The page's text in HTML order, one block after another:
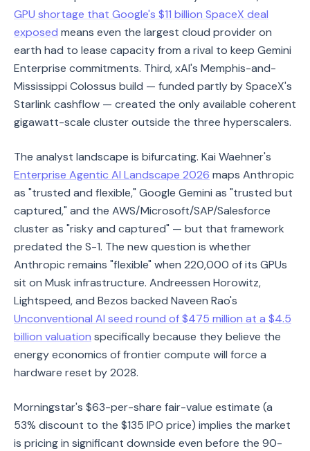
GPU shortage that Google's $11 billion SpaceX deal
exposed means even the largest cloud provider on
earth had to lease capacity from a rival to keep Gemini
Enterprise commitments. Third, xAI's Memphis-and-
Mississippi Colossus build — funded partly by SpaceX's
Starlink cashflow — created the only available coherent
gigawatt-scale cluster outside the three hyperscalers.
The analyst landscape is bifurcating. Kai Waehner's
Enterprise Agentic AI Landscape 2026 maps Anthropic
as "trusted and flexible," Google Gemini as "trusted but
captured," and the AWS/Microsoft/SAP/Salesforce
cluster as "risky and captured" — but that framework
predated the S-1. The new question is whether
Anthropic remains "flexible" when 220,000 of its GPUs
sit on Musk infrastructure. Andreessen Horowitz,
Lightspeed, and Bezos backed Naveen Rao's
Unconventional AI seed round of $475 million at a $4.5
billion valuation specifically because they believe the
energy economics of frontier compute will force a
hardware reset by 2028.
Morningstar's $63-per-share fair-value estimate (a
53% discount to the $135 IPO price) implies the market
is pricing in significant downside even before the 90-